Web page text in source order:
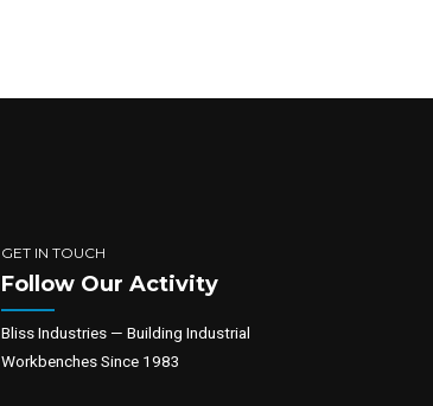
GET IN TOUCH
Follow Our Activity
Bliss Industries — Building Industrial
Workbenches Since 1983